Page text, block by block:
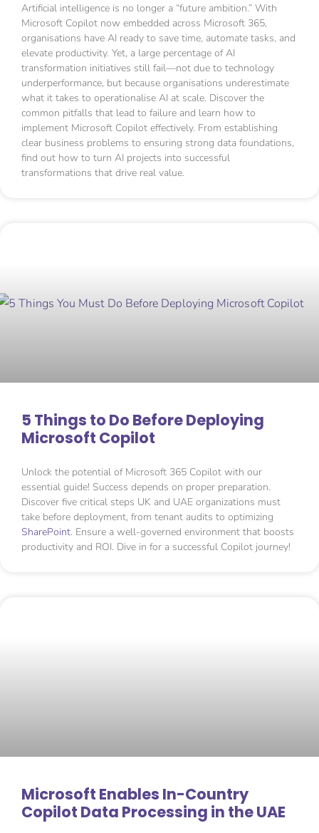
Artificial intelligence is no longer a “future ambition.” With
Microsoft Copilot now embedded across Microsoft 365,
organisations have AI ready to save time, automate tasks, and
elevate productivity. Yet, a large percentage of AI
transformation initiatives still fail—not due to technology
underperformance, but because organisations underestimate
what it takes to operationalise AI at scale. Discover the
common pitfalls that lead to failure and learn how to
implement Microsoft Copilot effectively. From establishing
clear business problems to ensuring strong data foundations,
find out how to turn AI projects into successful
transformations that drive real value.
5 Things to Do Before Deploying
Microsoft Copilot
Unlock the potential of Microsoft 365 Copilot with our
essential guide! Success depends on proper preparation.
Discover five critical steps UK and UAE organizations must
take before deployment, from tenant audits to optimizing
SharePoint. Ensure a well-governed environment that boosts
productivity and ROI. Dive in for a successful Copilot journey!
Microsoft Enables In-Country
Copilot Data Processing in the UAE